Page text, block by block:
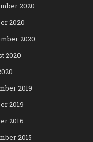
2020
2020
2020
2020
2019
2019
2016
2015